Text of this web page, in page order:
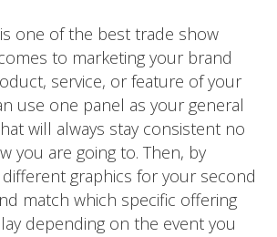
one of the best trade show
to marketing your brand
service, or feature of your
use one panel as your general
will always stay consistent no
you are going to. Then, by
graphics for your second
match which specific offering
depending on the event you